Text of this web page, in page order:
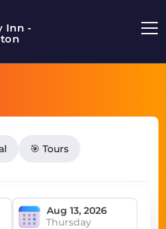
Inn -
🎯 Tours
Thursday